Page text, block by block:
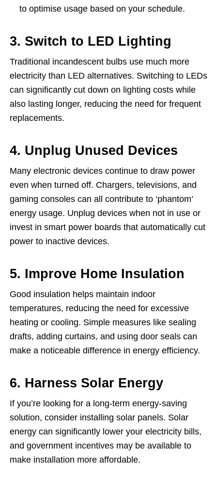
to optimise usage based on your schedule.
3. Switch to LED Lighting
Traditional incandescent bulbs use much more
electricity than LED alternatives. Switching to LEDs
can significantly cut down on lighting costs while
also lasting longer, reducing the need for frequent
replacements.
4. Unplug Unused Devices
Many electronic devices continue to draw power
even when turned off. Chargers, televisions, and
gaming consoles can all contribute to ‘phantom’
energy usage. Unplug devices when not in use or
invest in smart power boards that automatically cut
power to inactive devices.
5. Improve Home Insulation
Good insulation helps maintain indoor
temperatures, reducing the need for excessive
heating or cooling. Simple measures like sealing
drafts, adding curtains, and using door seals can
make a noticeable difference in energy efficiency.
6. Harness Solar Energy
If you’re looking for a long-term energy-saving
solution, consider installing solar panels. Solar
energy can significantly lower your electricity bills,
and government incentives may be available to
make installation more affordable.